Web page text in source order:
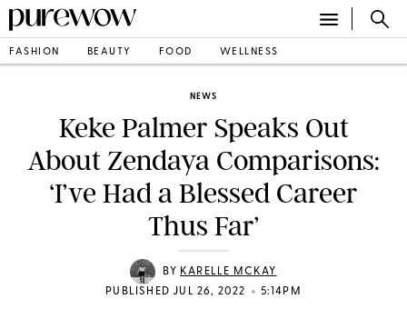
FASHION BEAUTY FOOD WELLNESS
NEWS
Keke Palmer Speaks Out
About Zendaya Comparisons:
‘I’ve Had a Blessed Career
Thus Far’
BY KARELLE MCKAY
PUBLISHED JUL 26, 2022
• 5:14PM